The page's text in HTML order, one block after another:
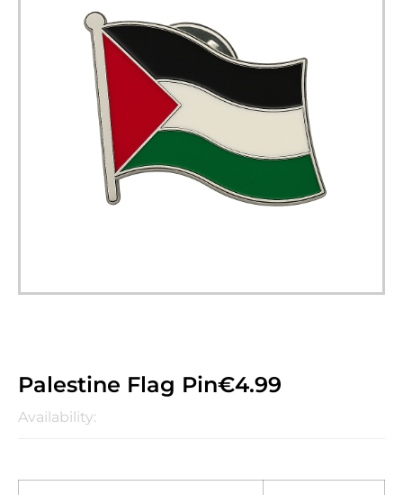
Palestine Flag Pin€4.99
Availability: